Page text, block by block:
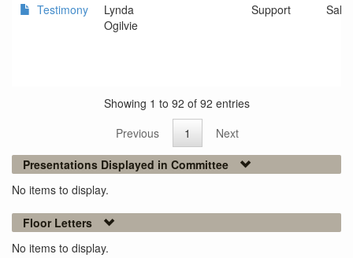
Testimony
Lynda
Ogilvie
Support
Showing 1 to 92 of 92 entries
Previous
1
Next
Presentations Displayed in Committee
No items to display.
Floor Letters
No items to display.